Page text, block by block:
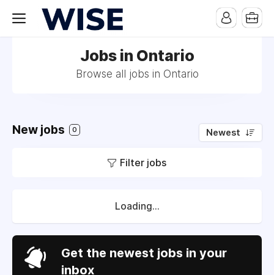
Jobs in Ontario
Browse all jobs in Ontario
New jobs 0 Newest
Filter jobs
Loading...
Get the newest jobs in your
inbox